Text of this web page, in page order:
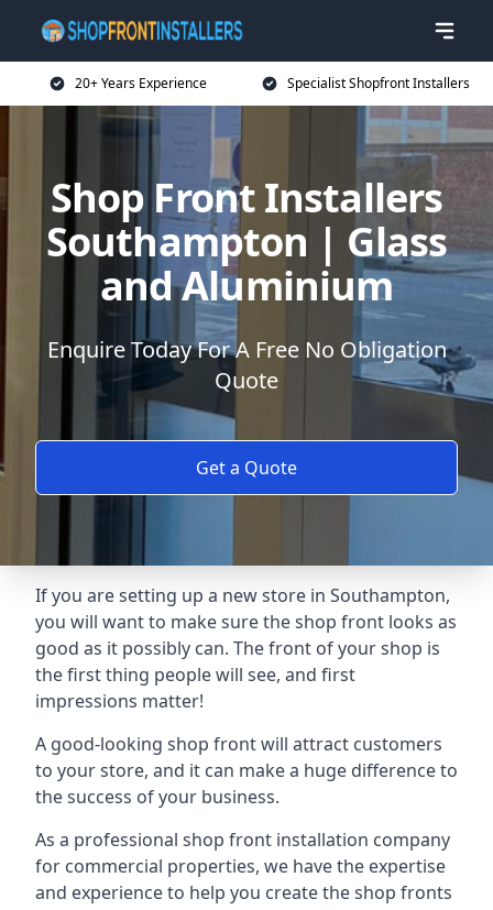
20+ Years Experience Specialist Shopfront Installers
Shop Front Installers
Southampton | Glass
and Aluminium
Enquire Today For A Free No Obligation
Quote
Get a Quote
If you are setting up a new store in Southampton,
you will want to make sure the shop front looks as
good as it possibly can. The front of your shop is
the first thing people will see, and first
impressions matter!
A good-looking shop front will attract customers
to your store, and it can make a huge difference to
the success of your business.
As a professional shop front installation company
for commercial properties, we have the expertise
and experience to help you create the shop fronts